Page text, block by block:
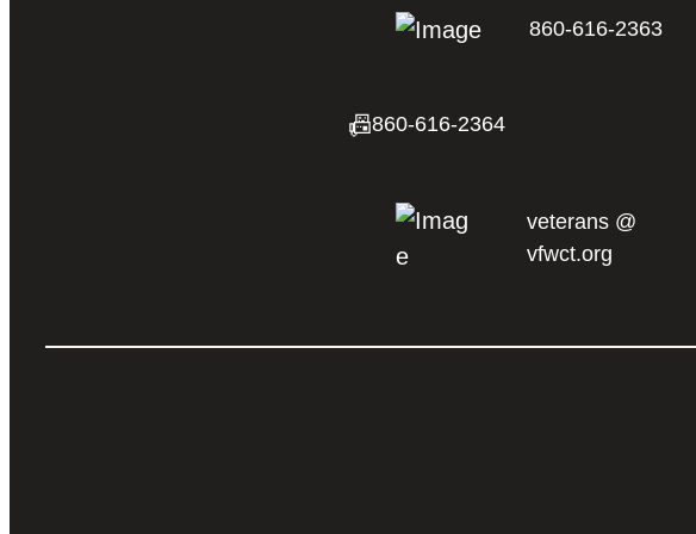
860-616-2363
📠860-616-2364
veterans @
vfwct.org